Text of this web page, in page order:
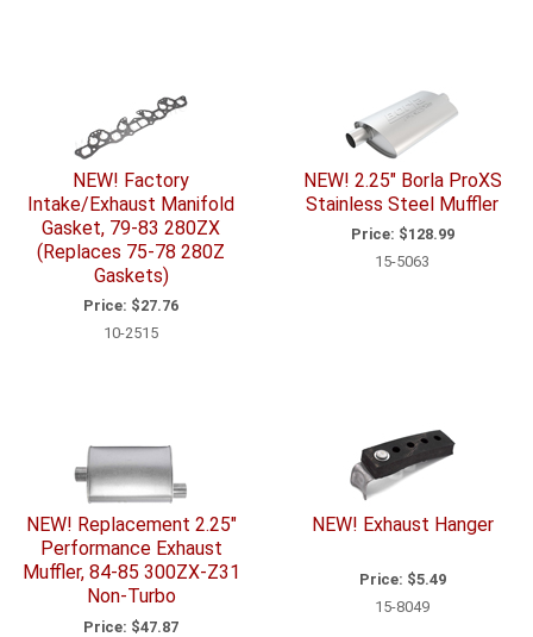
NEW! Factory
Intake/Exhaust Manifold
Gasket, 79-83 280ZX
(Replaces 75-78 280Z
Gaskets)
Price: $27.76
10-2515
NEW! 2.25" Borla ProXS
Stainless Steel Muffler
Price: $128.99
15-5063
NEW! Replacement 2.25"
Performance Exhaust
Muffler, 84-85 300ZX-Z31
Non-Turbo
Price: $47.87
NEW! Exhaust Hanger
Price: $5.49
15-8049